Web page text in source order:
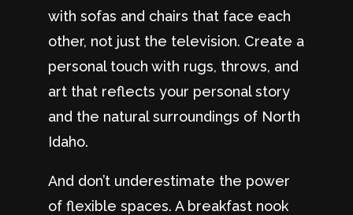
with sofas and chairs that face each
other, not just the television. Create a
personal touch with rugs, throws, and
art that reflects your personal story
and the natural surroundings of North
Idaho.
And don’t underestimate the power
of flexible spaces. A breakfast nook